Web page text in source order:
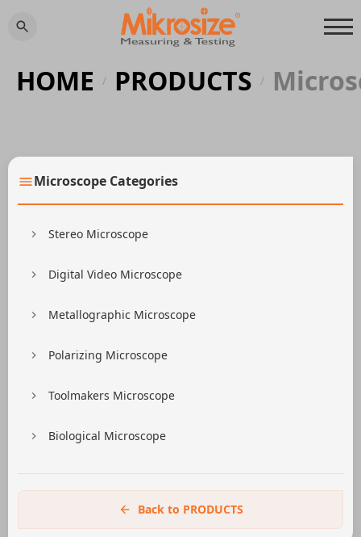
HOME / PRODUCTS /
Microscope Categories
Stereo Microscope
Digital Video Microscope
Metallographic Microscope
Polarizing Microscope
Toolmakers Microscope
Biological Microscope
Back to PRODUCTS